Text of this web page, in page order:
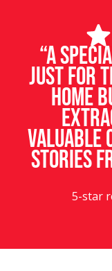
“A
just for
home
valuable
stories
5-star